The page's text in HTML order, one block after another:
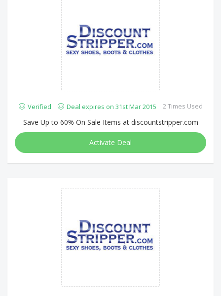
Verified Deal expires on 31st Mar 2015 2 Times Used
Save Up to 60% On Sale Items at discountstripper.com
Activate Deal